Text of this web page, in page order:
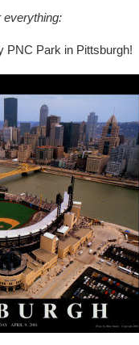
everything:
PNC Park in Pittsburgh!